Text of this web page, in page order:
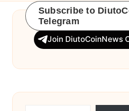
Subscribe to
Telegram
Join DiutoCoinNews